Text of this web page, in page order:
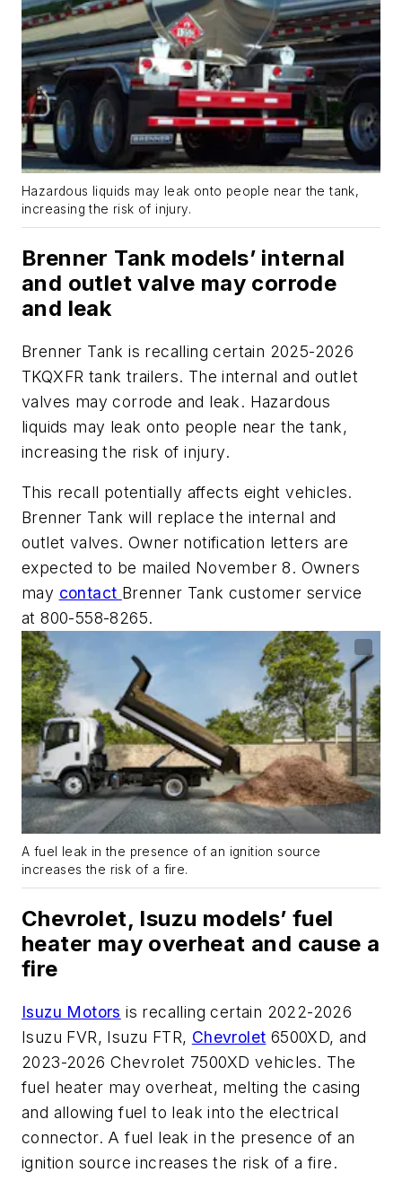
Hazardous liquids may leak onto people near the tank,
increasing the risk of injury.
Brenner Tank models’ internal
and outlet valve may corrode
and leak
Brenner Tank is recalling certain 2025-2026
TKQXFR tank trailers. The internal and outlet
valves may corrode and leak. Hazardous
liquids may leak onto people near the tank,
increasing the risk of injury.
This recall potentially affects eight vehicles.
Brenner Tank will replace the internal and
outlet valves. Owner notification letters are
expected to be mailed November 8. Owners
may contact Brenner Tank customer service
at 800-558-8265.
A fuel leak in the presence of an ignition source
increases the risk of a fire.
Chevrolet, Isuzu models’ fuel
heater may overheat and cause a
fire
Isuzu Motors is recalling certain 2022-2026
Isuzu FVR, Isuzu FTR, Chevrolet 6500XD, and
2023-2026 Chevrolet 7500XD vehicles. The
fuel heater may overheat, melting the casing
and allowing fuel to leak into the electrical
connector. A fuel leak in the presence of an
ignition source increases the risk of a fire.